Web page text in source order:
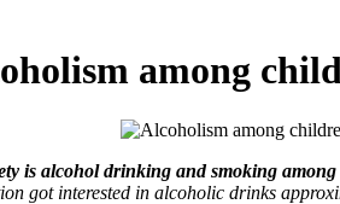
among
is alcohol drinking and smoking
got interested in alcoholic drinks